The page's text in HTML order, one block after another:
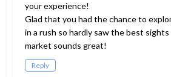
your experience!
Glad that you had the chance to
in a rush so hardly saw the best
market sounds great!
Reply